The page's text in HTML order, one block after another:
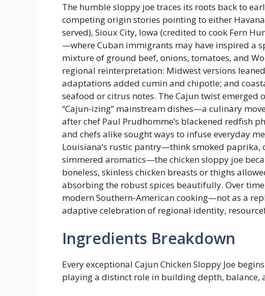
The humble sloppy joe traces its roots back to
competing origin stories pointing to either Havana,
served), Sioux City, Iowa (credited to cook Fern
—where Cuban immigrants may have inspired a
mixture of ground beef, onions, tomatoes, and
regional reinterpretation: Midwest versions
adaptations added cumin and chipotle; and
seafood or citrus notes. The Cajun twist
“Cajun-izing” mainstream dishes—a culinary
after chef Paul Prudhomme’s blackened redfish
and chefs alike sought ways to infuse everyday
Louisiana’s rustic pantry—think smoked paprika,
simmered aromatics—the chicken sloppy joe
boneless, skinless chicken breasts or thighs
absorbing the robust spices beautifully. Over
modern Southern-American cooking—not as a
adaptive celebration of regional identity,
Ingredients Breakdown
Every exceptional Cajun Chicken Sloppy Joe
playing a distinct role in building depth, balance,